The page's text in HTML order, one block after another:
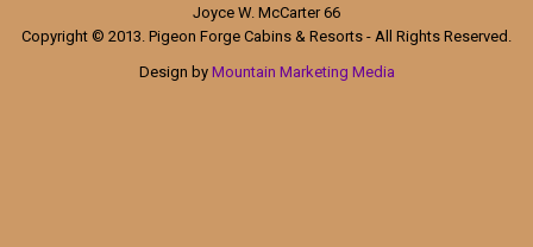
Joyce W. McCarter 66
Copyright © 2013. Pigeon Forge Cabins & Resorts - All Rights Reserved.
Design by Mountain Marketing Media